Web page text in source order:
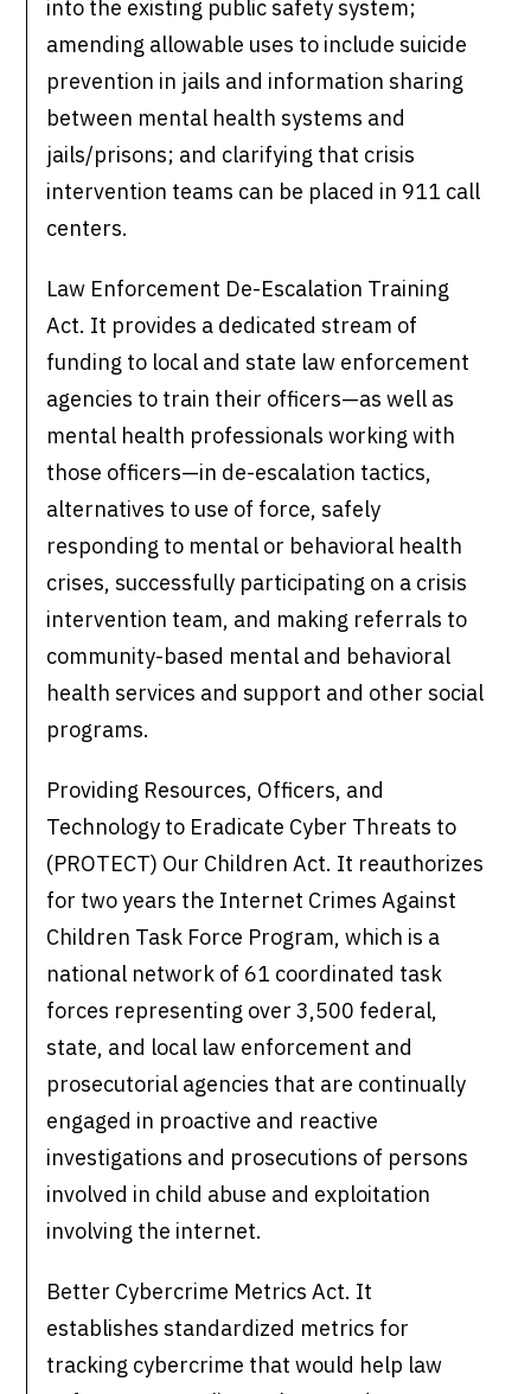
into the existing public safety system;
amending allowable uses to include suicide
prevention in jails and information sharing
between mental health systems and
jails/prisons; and clarifying that crisis
intervention teams can be placed in 911 call
centers.
Law Enforcement De-Escalation Training
Act. It provides a dedicated stream of
funding to local and state law enforcement
agencies to train their officers—as well as
mental health professionals working with
those officers—in de-escalation tactics,
alternatives to use of force, safely
responding to mental or behavioral health
crises, successfully participating on a crisis
intervention team, and making referrals to
community-based mental and behavioral
health services and support and other social
programs.
Providing Resources, Officers, and
Technology to Eradicate Cyber Threats to
(PROTECT) Our Children Act. It reauthorizes
for two years the Internet Crimes Against
Children Task Force Program, which is a
national network ​of 61 coordinated task
forces representing over 3,500 federal,
state, and local law enforcement and
prosecutorial agencies that are continually
engaged in proactive and reactive
investigations and prosecutions of persons
involved in child abuse and exploitation
involving the internet.
Better Cybercrime Metrics Act. It
establishes standardized metrics for
tracking cybercrime that would help law